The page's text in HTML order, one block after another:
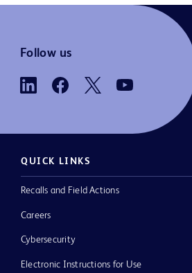
Follow us
QUICK LINKS
Recalls and Field Actions
Careers
Cybersecurity
Electronic Instructions for Use